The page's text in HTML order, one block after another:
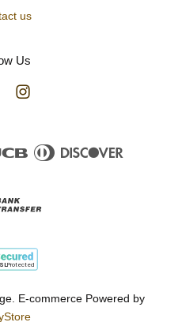
us
Us
Facebook
JCB
Diners
E-commerce Powered by